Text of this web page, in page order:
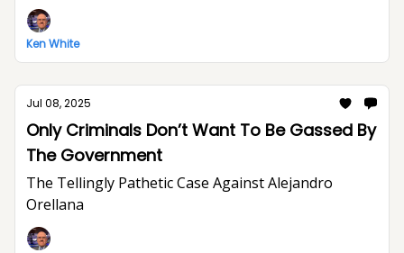
For Trump's Assault On Free Expression
Ken White
Jul 08, 2025
Only Criminals Don’t Want To Be Gassed By
The Government
The Tellingly Pathetic Case Against Alejandro
Orellana